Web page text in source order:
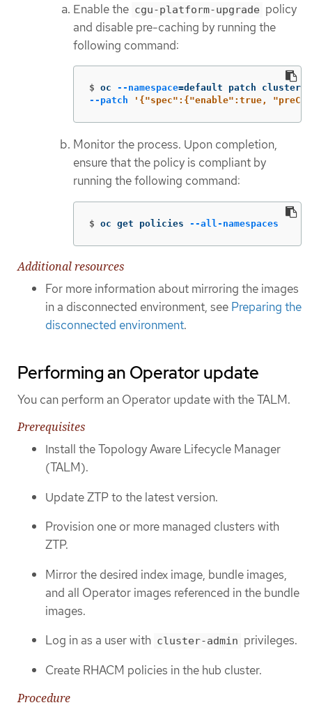
Enable the cgu-platform-upgrade policy
and disable pre-caching by running the
following command:
$ oc --namespace=default patch
--patch
'{"spec":{"enable":true,
Monitor the process. Upon completion,
ensure that the policy is compliant by
running the following command:
$ oc get policies --all-namespaces
Additional resources
For more information about mirroring the images
in a disconnected environment, see Preparing the
disconnected environment.
Performing an Operator update
You can perform an Operator update with the TALM.
Prerequisites
Install the Topology Aware Lifecycle Manager
(TALM).
Update ZTP to the latest version.
Provision one or more managed clusters with
ZTP.
Mirror the desired index image, bundle images,
and all Operator images referenced in the bundle
images.
Log in as a user with cluster-admin privileges.
Create RHACM policies in the hub cluster.
Procedure